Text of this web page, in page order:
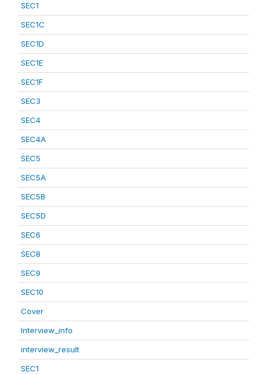
SEC1
SEC1C
SEC1D
SEC1E
SEC1F
SEC3
SEC4
SEC4A
SEC5
SEC5A
SEC5B
SEC5D
SEC6
SEC8
SEC9
SEC10
Cover
Interview_info
interview_result
SEC1